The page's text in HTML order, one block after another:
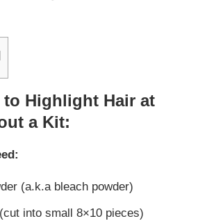
to Highlight Hair at
a Kit:
(a.k.a bleach powder)
into small 8×10 pieces)